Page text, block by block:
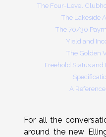
The Four-Level
The Lakeside
The 70/30
Yield and
The Golden
Freehold Status
A
For all the
around the new